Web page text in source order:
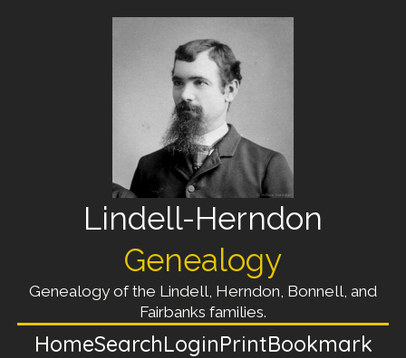
Lindell-Herndon
Genealogy
Genealogy of the Lindell, Herndon, Bonnell, and
Fairbanks families.
HomeSearchLoginPrintBookmark